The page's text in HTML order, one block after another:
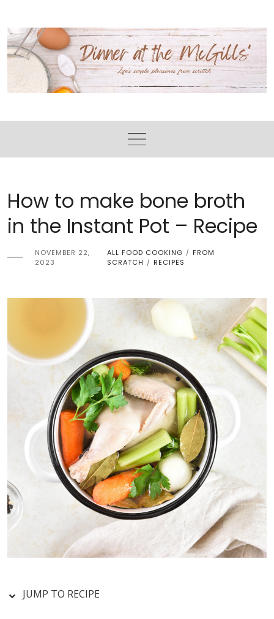
Recipe
content
How to make bone broth
in the Instant Pot – Recipe
NOVEMBER 22,
2023
ALL FOOD COOKING / FROM
SCRATCH / RECIPES
JUMP TO RECIPE